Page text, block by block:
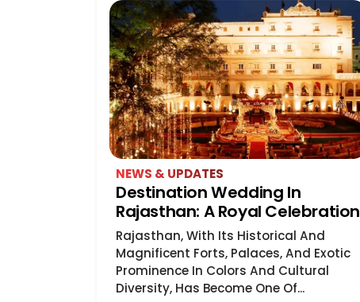
NEWS & UPDATES
Destination Wedding In
Rajasthan: A Royal Celebration
Rajasthan, With Its Historical And
Magnificent Forts, Palaces, And Exotic
Prominence In Colors And Cultural
Diversity, Has Become One Of...